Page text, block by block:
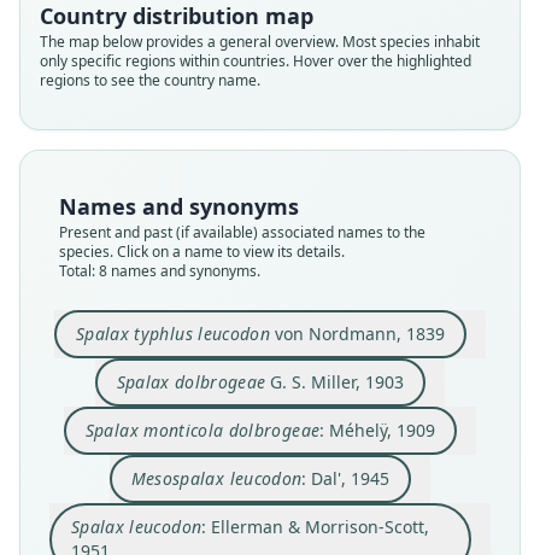
Country distribution map
The map below provides a general overview. Most species inhabit
only specific regions within countries. Hover over the highlighted
regions to see the country name.
Names and synonyms
Present and past (if available) associated names to the
species. Click on a name to view its details.
Total: 8 names and synonyms.
Spalax typhlus leucodon von Nordmann, 1839
Spalax typhlus leucodon
von Nordmann, 1839
Family
Spalacidae
Root name
leucodon
Validity status
species
Nomenclatural status
Spalax dolbrogeae G. S. Miller, 1903
Spalax dolbrogeae
G. S. Miller, 1903
Family
Spalacidae
Root name
dolbrogeae
Validity status
synonym
Nomenclatural status
Spalax monticola dolbrogeae: Méhelÿ, 1909
Spalax monticola dolbrogeae:
Méhelÿ, 1909
Family
Spalacidae
Root name
dolbrogeae
Validity status
synonym
Nomenclatural status
Mesospalax leucodon: Dal', 1945
Mesospalax leucodon:
Family
Spalacidae
Root name
leucodon
Validity status
synonym
Nomenclatural status
Spalax leucodon: Ellerman & Morrison-Scott,
Spalax leucodon:
Ellerman & Morrison-Scott, 1951
Family
Spalacidae
Root name
leucodon
Validity status
synonym
Nomenclatural status
Nannospalax leucodon:
Savić & Soldatović, 1984
Family
Spalacidae
Root name
leucodon
Validity status
synonym
Nomenclatural status
Nannospalax leucodon leucodon:
Savić & Soldatović, 1984
Family
Spalacidae
Root name
leucodon
Validity status
synonym
Nomenclatural status
Nannospalax bulgaricus srebarnensis
Savić & Soldatović, 1984
Family
Spalacidae
Root name
srebarnensis
Validity status
synonym
Nomenclatural status